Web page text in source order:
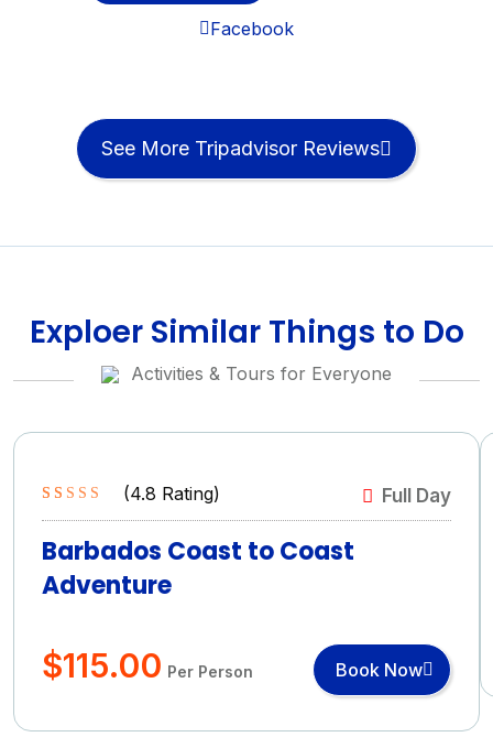
Facebook
See More Tripadvisor Reviews
Exploer Similar Things to Do
Activities & Tours for Everyone
out of 5
based on
(4.8 Rating)
(4.8 Rating) Full Day
Barbados Coast to Coast
Adventure
$115.00 Per Person Book Now